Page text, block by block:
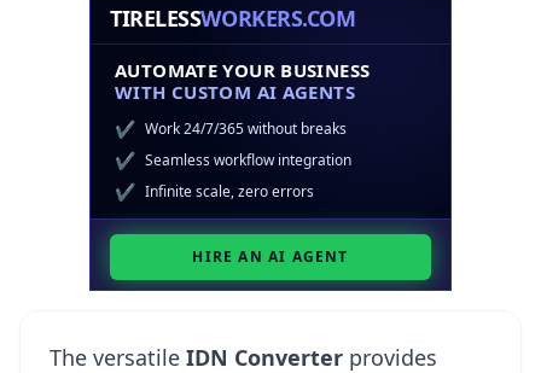
The versatile IDN Converter provides